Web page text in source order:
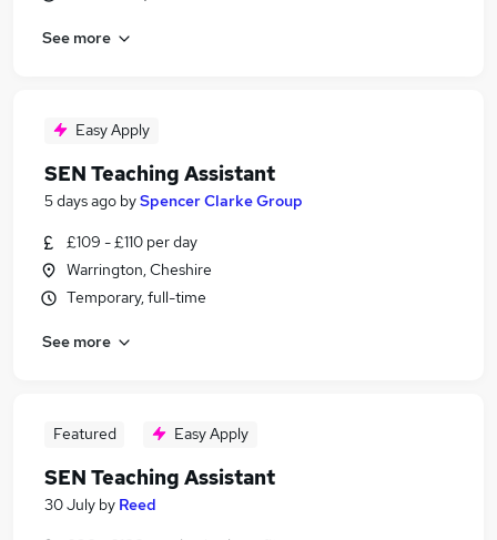
See more
Easy Apply
SEN Teaching Assistant
5 days ago bySpencer Clarke Group
£109 - £110 per day
Warrington, Cheshire
Temporary, full-time
See more
Featured Easy Apply
SEN Teaching Assistant
30 July by Reed